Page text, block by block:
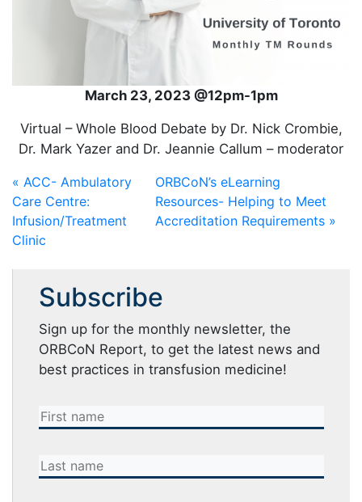
March 23, 2023 @12pm-1pm
Virtual – Whole Blood Debate by Dr. Nick Crombie,
Dr. Mark Yazer and Dr. Jeannie Callum – moderator
« ACC- Ambulatory
Care Centre:
Infusion/Treatment
Clinic
ORBCoN’s eLearning
Resources- Helping to Meet
Accreditation Requirements »
Subscribe
Sign up for the monthly newsletter, the
ORBCoN Report, to get the latest news and
best practices in transfusion medicine!